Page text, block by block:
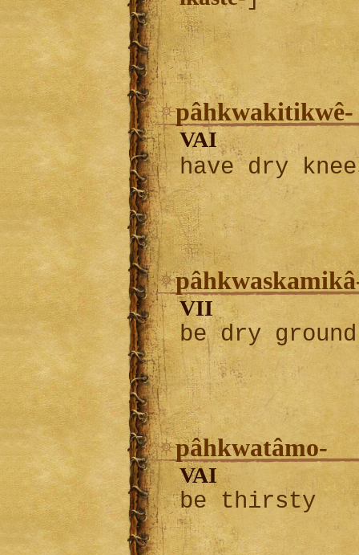
pâhkwakitikwê-
VAI
have dry
VII
be dry ground
pâhkwatâmo-
VAI
be thirsty